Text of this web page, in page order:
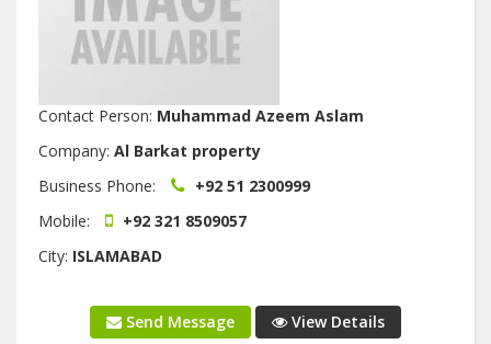
Contact Person: Muhammad Azeem Aslam
Company: Al Barkat property
Business Phone:
+92 51 2300999
Mobile:
+92 321 8509057
City: ISLAMABAD
Send Message View Details